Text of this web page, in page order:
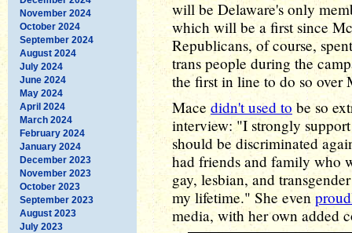
November 2024
October 2024
September 2024
August 2024
July 2024
June 2024
May 2024
April 2024
March 2024
February 2024
January 2024
December 2023
November 2023
October 2023
September 2023
August 2023
July 2023
will be Delaware's only
which will be a first since
Republicans, of course,
trans people during the
the first in line to do so over
Mace didn't used to be so
interview: "I strongly
should be discriminated
had friends and family who
gay, lesbian, and
my lifetime." She even
media, with her own added